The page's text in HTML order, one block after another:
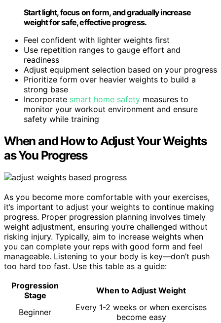
Start light, focus on form, and gradually increase
weight for safe, effective progress.
Feel confident with lighter weights first
Use repetition ranges to gauge effort and
readiness
Adjust equipment selection based on your progress
Prioritize form over heavier weights to build a
strong base
Incorporate smart home safety measures to
monitor your workout environment and ensure
safety while training
When and How to Adjust Your Weights
as You Progress
As you become more comfortable with your exercises,
it’s important to adjust your weights to continue making
progress. Proper progression planning involves timely
weight adjustment, ensuring you’re challenged without
risking injury. Typically, aim to increase weights when
you can complete your reps with good form and feel
manageable. Listening to your body is key—don’t push
too hard too fast. Use this table as a guide:
Progression
Stage
When to Adjust Weight
Beginner
Every 1-2 weeks or when exercises
become easy